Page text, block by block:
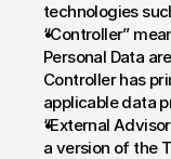
technologies
“Controller”
Personal Data
Controller has
applicable data
“External
a version of the